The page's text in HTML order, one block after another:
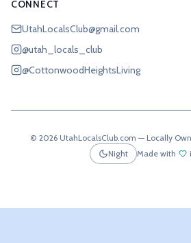
CONNECT
UtahLocalsClub@gmail.com
@utah_locals_club
@CottonwoodHeightsLiving
© 2026UtahLocalsClub.com — Locally
Night
Made with